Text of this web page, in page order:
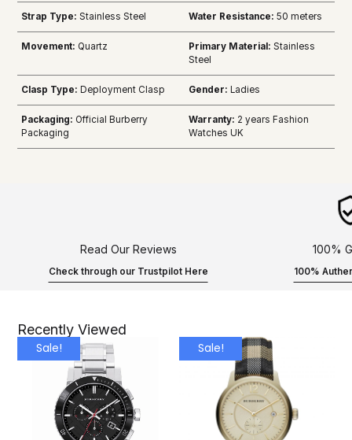
Strap Type: Stainless Steel Water Resistance: 50 meters
Movement: Quartz Primary Material: Stainless
Steel
Clasp Type: Deployment Clasp Gender: Ladies
Packaging: Official Burberry
Packaging
Warranty: 2 years Fashion
Watches UK
Read Our Reviews
Check through our Trustpilot Here
100%
100%
Recently Viewed
Sale! Sale!